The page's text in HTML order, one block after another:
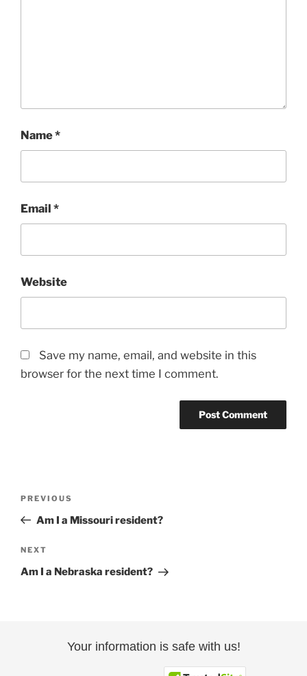
Name*
Email *
Website
Save my name, email, and website in this
browser for the next time I comment.
Previous
Post
PREVIOUS
Am I a Missouri resident?
Next
Post
NEXT
Am I a Nebraska resident?
Your information is safe with us!